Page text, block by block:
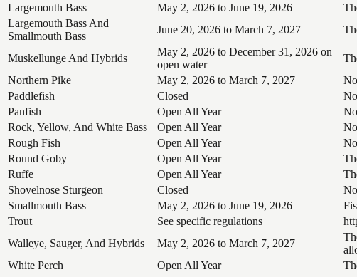
Largemouth Bass
May 2, 2026 to June 19, 2026
Largemouth Bass And
Smallmouth Bass
June 20, 2026 to March 7, 2027
Muskellunge And Hybrids
May 2, 2026 to December 31, 2026 on
open water
Northern Pike
May 2, 2026 to March 7, 2027
Paddlefish
Closed
Panfish
Open All Year
Rock, Yellow, And White Bass
Open All Year
Rough Fish
Open All Year
Round Goby
Open All Year
Ruffe
Open All Year
Shovelnose Sturgeon
Closed
Smallmouth Bass
May 2, 2026 to June 19, 2026
Trout
See specific regulations
Walleye, Sauger, And Hybrids
May 2, 2026 to March 7, 2027
White Perch
Open All Year